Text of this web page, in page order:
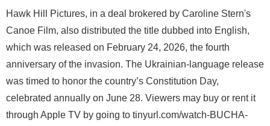
Hawk Hill Pictures, in a deal brokered by Caroline Stern's
Canoe Film, also distributed the title dubbed into English,
which was released on February 24, 2026, the fourth
anniversary of the invasion. The Ukrainian-language release
was timed to honor the country’s Constitution Day,
celebrated annually on June 28. Viewers may buy or rent it
through Apple TV by going to tinyurl.com/watch-BUCHA-